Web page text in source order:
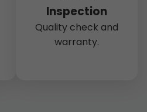
Inspection
Quality check and
warranty.